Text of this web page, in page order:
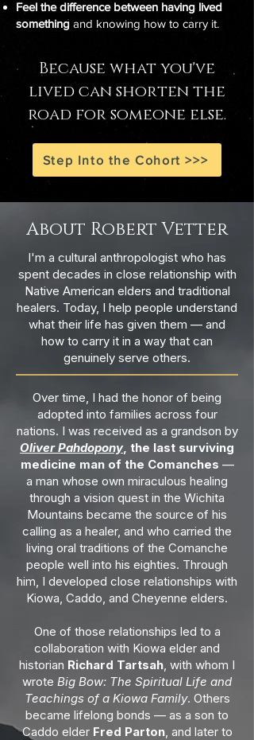
Feel the difference between having lived
something and knowing how to carry it.
Because what you've
lived can shorten the
road for someone else.
Step Into the Cohort >>>
About Robert Vetter
I'm a cultural anthropologist who has
spent decades in close relationship with
Native American elders and traditional
healers. Today, I help people understand
what their life has given them — and
how to carry it in a way that can
genuinely serve others.
Over time, I had the honor of being
adopted into families across four
nations. I was received as a grandson by
Oliver Pahdopony, the last surviving
medicine man of the Comanches —
a man whose own miraculous healing
through a vision quest in the Wichita
Mountains became the source of his
calling as a healer, and who carried the
living oral traditions of the Comanche
people well into his eighties. Through
him, I developed close relationships with
Kiowa, Caddo, and Cheyenne elders.
One of those relationships led to a
collaboration with Kiowa elder and
historian Richard Tartsah, with whom I
wrote Big Bow: The Spiritual Life and
Teachings of a Kiowa Family. Others
became lifelong bonds — as a son to
Caddo elder Fred Parton, and later to